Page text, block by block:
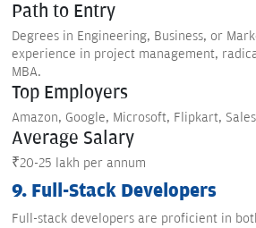
Path to Entry
Degrees in Engineering, Business, or
experience in project management,
MBA.
Top Employers
Amazon, Google, Microsoft, Flipkart,
Average Salary
₹20-25 lakh per annum
9. Full-Stack Developers
Full-stack developers are proficient in